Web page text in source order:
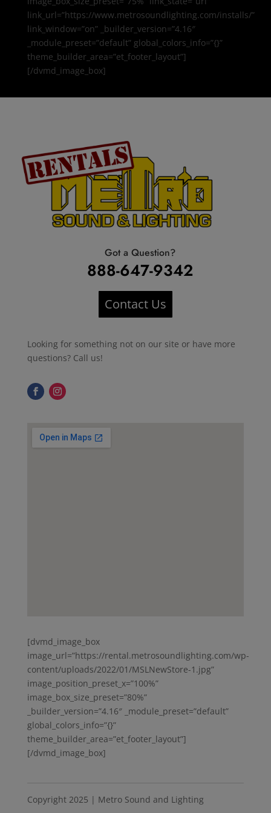
link_url=”https://www.metrosoundlighting.com/installs/”
link_window=”on” _builder_version=”4.16″
_module_preset=”default” global_colors_info=”{}”
theme_builder_area=”et_footer_layout”]
[/dvmd_image_box]
Got a Question?
888-647-9342
Contact Us
Looking for something not on our site or have more
questions? Call us!
[dvmd_image_box
image_url=”https://rental.metrosoundlighting.com/wp-
content/uploads/2022/01/MSLNewStore-1.jpg”
image_position_preset_x=”100%”
image_box_size_preset=”80%”
_builder_version=”4.16″ _module_preset=”default”
global_colors_info=”{}”
theme_builder_area=”et_footer_layout”]
[/dvmd_image_box]
Copyright 2025 | Metro Sound and Lighting